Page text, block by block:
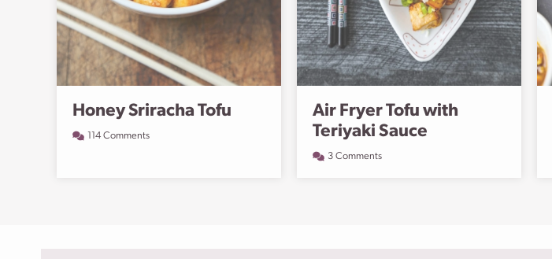
Honey Sriracha Tofu
114 Comments
Air Fryer Tofu with
Teriyaki Sauce
3 Comments